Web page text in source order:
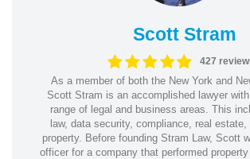
Scott Stram
427
As a member of both the New York and
Scott Stram is an accomplished lawyer
range of legal and business areas. This
law, data security, compliance, real estate,
property. Before founding Stram Law, Scott
officer for a company that performed